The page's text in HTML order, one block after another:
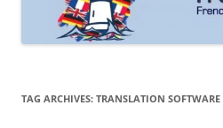
TAG ARCHIVES: TRANSLATION SOFTWARE